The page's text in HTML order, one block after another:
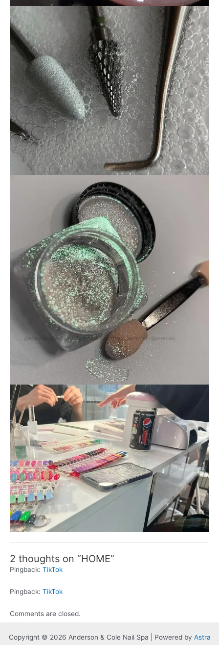
2 thoughts on “HOME”
Pingback: TikTok
Pingback: TikTok
Comments are closed.
Copyright © 2026 Anderson & Cole Nail Spa | Powered by Astra